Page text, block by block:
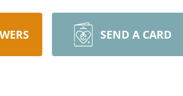
SEND A CARD